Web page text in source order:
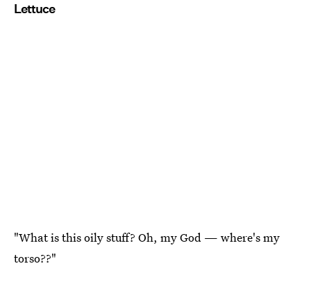
Lettuce
"What is this oily stuff? Oh, my God — where's my
torso??"